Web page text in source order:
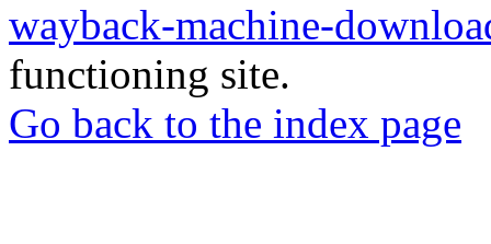
wayback-machine-
functioning site.
Go back to the index page